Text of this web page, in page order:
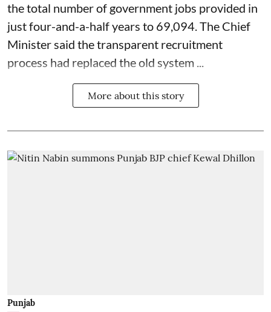
the total number of government jobs provided in
just four-and-a-half years to 69,094. The Chief
Minister said the transparent recruitment
process had replaced the old system ...
More about this story
Punjab